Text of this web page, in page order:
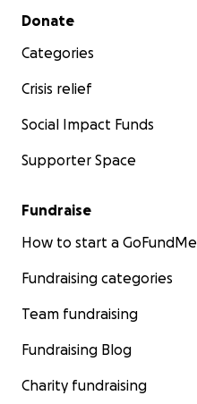
Secondary menu
Donate
Categories
Crisis relief
Social Impact Funds
Supporter Space
Fundraise
How to start a GoFundMe
Fundraising categories
Team fundraising
Fundraising Blog
Charity fundraising